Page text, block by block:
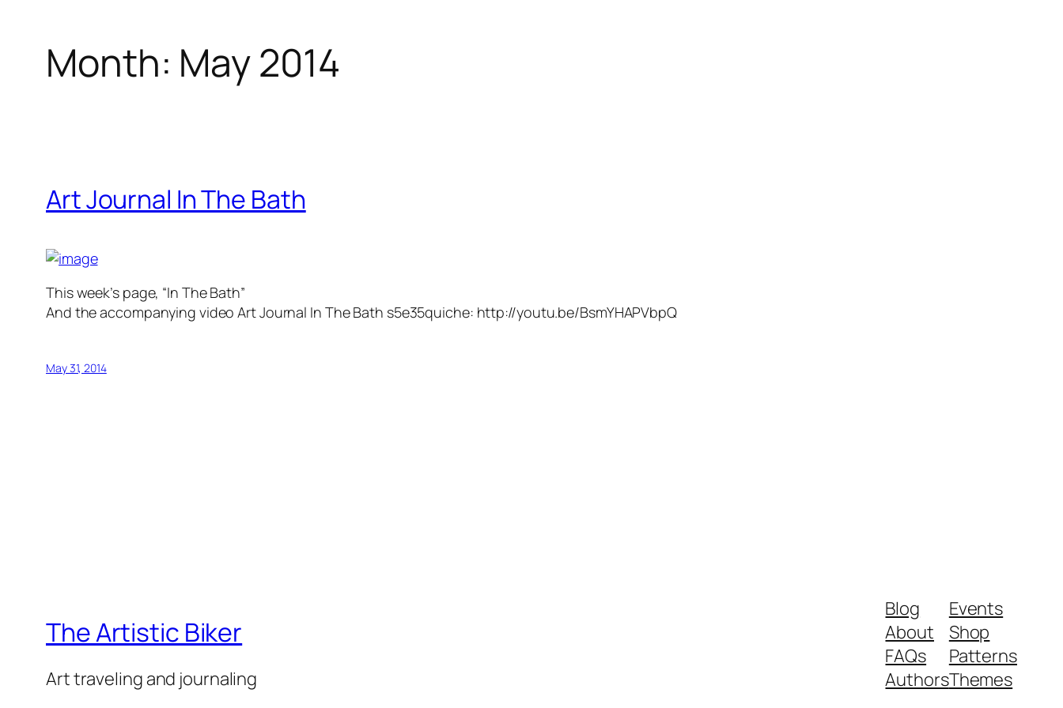
Month: May 2014
Art Journal In The Bath
This week’s page, “In The Bath”
And the accompanying video Art Journal In The Bath s5e35quiche: http://youtu.be/BsmYHAPVbpQ
May 31, 2014
The Artistic Biker
Art traveling and journaling
Blog
About
FAQs
Authors
Events
Shop
Patterns
Themes